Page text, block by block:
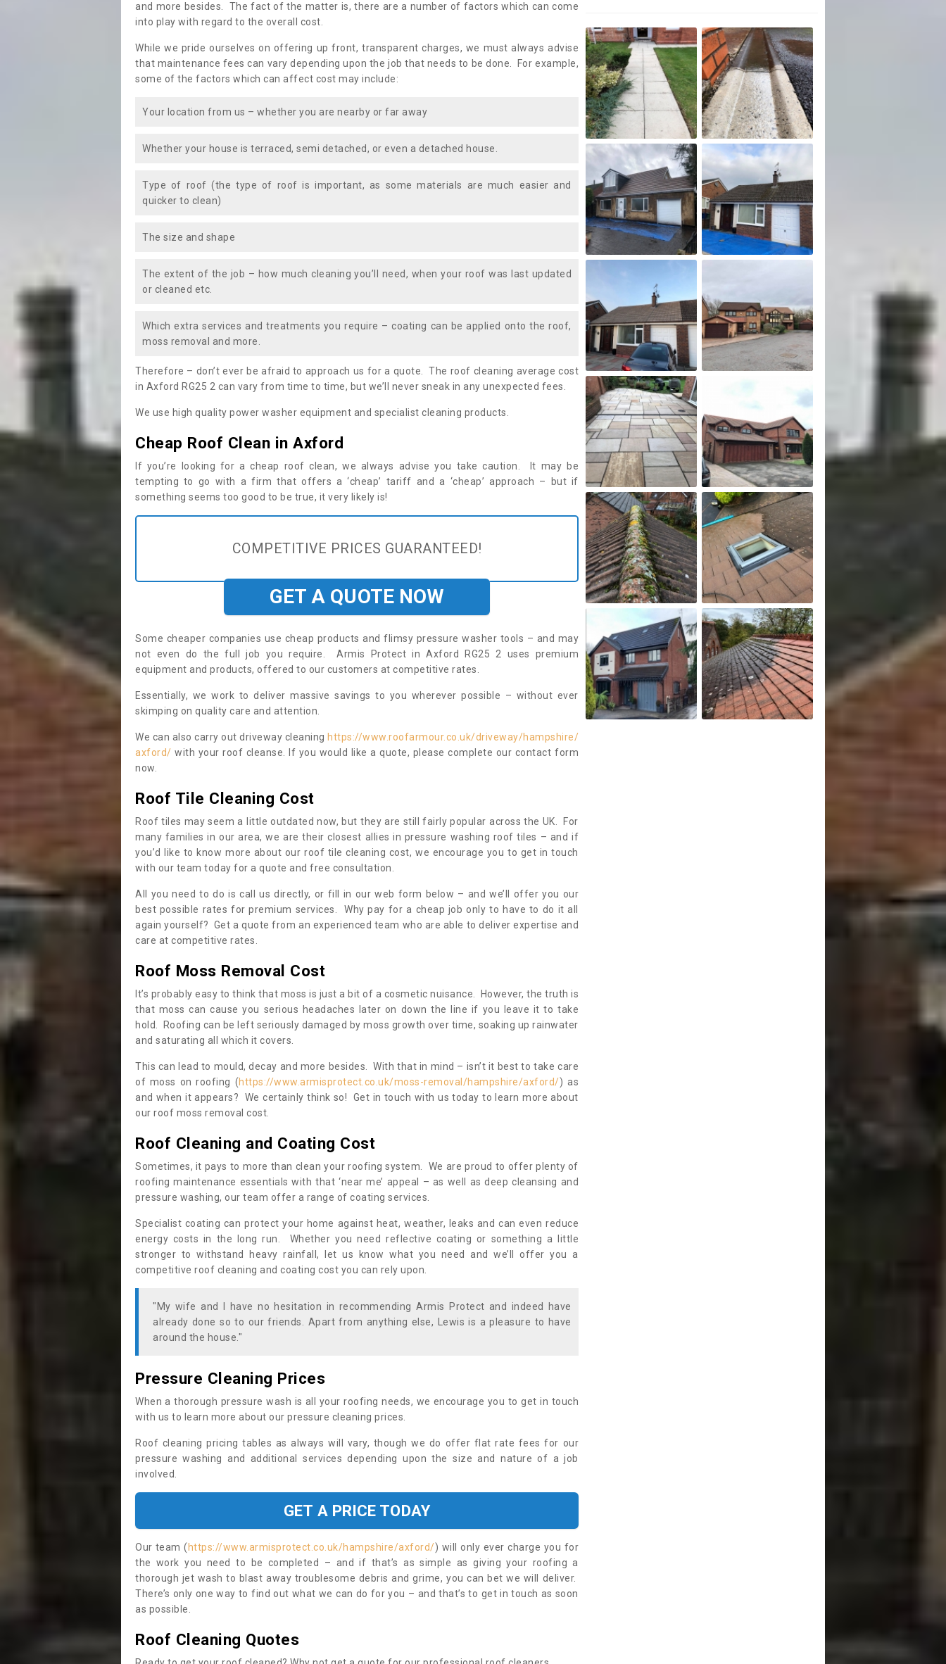
and more besides. The fact of the matter is, there are a number of factors which can come
into play with regard to the overall cost.
While we pride ourselves on offering up front, transparent charges, we must always advise
that maintenance fees can vary depending upon the job that needs to be done. For example,
some of the factors which can affect cost may include:
Your location from us – whether you are nearby or far away
Whether your house is terraced, semi detached, or even a detached house.
Type of roof (the type of roof is important, as some materials are much easier and
quicker to clean)
The size and shape
The extent of the job – how much cleaning you’ll need, when your roof was last updated
or cleaned etc.
Which extra services and treatments you require – coating can be applied onto the roof,
moss removal and more.
Therefore – don’t ever be afraid to approach us for a quote. The roof cleaning average cost
in Axford RG25 2 can vary from time to time, but we’ll never sneak in any unexpected fees.
We use high quality power washer equipment and specialist cleaning products.
Cheap Roof Clean in Axford
If you’re looking for a cheap roof clean, we always advise you take caution. It may be
tempting to go with a firm that offers a ‘cheap’ tariff and a ‘cheap’ approach – but if
something seems too good to be true, it very likely is!
COMPETITIVE PRICES GUARANTEED!
GET A QUOTE NOW
Some cheaper companies use cheap products and flimsy pressure washer tools – and may
not even do the full job you require. Armis Protect in Axford RG25 2 uses premium
equipment and products, offered to our customers at competitive rates.
Essentially, we work to deliver massive savings to you wherever possible – without ever
skimping on quality care and attention.
We can also carry out driveway cleaning https://www.roofarmour.co.uk/driveway/hampshire/
axford/ with your roof cleanse. If you would like a quote, please complete our contact form
now.
Roof Tile Cleaning Cost
Roof tiles may seem a little outdated now, but they are still fairly popular across the UK. For
many families in our area, we are their closest allies in pressure washing roof tiles – and if
you’d like to know more about our roof tile cleaning cost, we encourage you to get in touch
with our team today for a quote and free consultation.
All you need to do is call us directly, or fill in our web form below – and we’ll offer you our
best possible rates for premium services. Why pay for a cheap job only to have to do it all
again yourself? Get a quote from an experienced team who are able to deliver expertise and
care at competitive rates.
Roof Moss Removal Cost
It’s probably easy to think that moss is just a bit of a cosmetic nuisance. However, the truth is
that moss can cause you serious headaches later on down the line if you leave it to take
hold. Roofing can be left seriously damaged by moss growth over time, soaking up rainwater
and saturating all which it covers.
This can lead to mould, decay and more besides. With that in mind – isn’t it best to take care
of moss on roofing (https://www.armisprotect.co.uk/moss-removal/hampshire/axford/) as
and when it appears? We certainly think so! Get in touch with us today to learn more about
our roof moss removal cost.
Roof Cleaning and Coating Cost
Sometimes, it pays to more than clean your roofing system. We are proud to offer plenty of
roofing maintenance essentials with that ‘near me’ appeal – as well as deep cleansing and
pressure washing, our team offer a range of coating services.
Specialist coating can protect your home against heat, weather, leaks and can even reduce
energy costs in the long run. Whether you need reflective coating or something a little
stronger to withstand heavy rainfall, let us know what you need and we’ll offer you a
competitive roof cleaning and coating cost you can rely upon.
"My wife and I have no hesitation in recommending Armis Protect and indeed have
already done so to our friends. Apart from anything else, Lewis is a pleasure to have
around the house."
Pressure Cleaning Prices
When a thorough pressure wash is all your roofing needs, we encourage you to get in touch
with us to learn more about our pressure cleaning prices.
Roof cleaning pricing tables as always will vary, though we do offer flat rate fees for our
pressure washing and additional services depending upon the size and nature of a job
involved.
GET A PRICE TODAY
Our team ( https://www.armisprotect.co.uk/hampshire/axford/) will only ever charge you for
the work you need to be completed – and if that’s as simple as giving your roofing a
thorough jet wash to blast away troublesome debris and grime, you can bet we will deliver.
There’s only one way to find out what we can do for you – and that’s to get in touch as soon
as possible.
Roof Cleaning Quotes